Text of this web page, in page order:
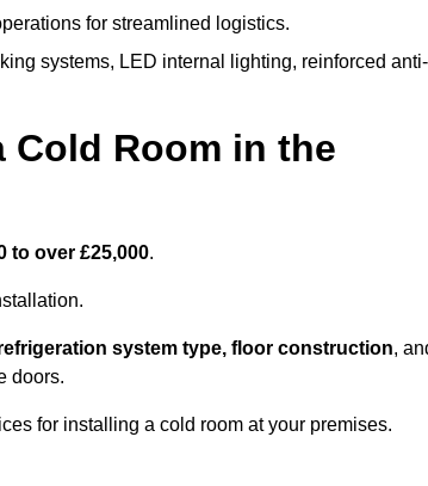
for streamlined logistics.
systems, LED internal lighting, reinforced anti-
Cold Room in the
to over £25,000.
system type, floor construction,
doors.
for installing a cold room at your premises.